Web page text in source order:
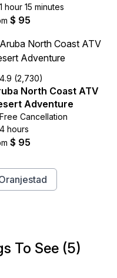
1 hour 15 minutes
$ 95
4.9 (2,730)
North Coast ATV
Adventure
Free Cancellation
4 hours
$ 95
To See (5)